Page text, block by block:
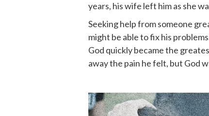
years, his wife left him as she
Seeking help from someone
might be able to fix his
God quickly became the
away the pain he felt, but God